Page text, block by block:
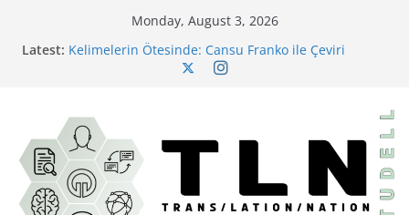
Monday, August 3, 2026
Latest: Kelimelerin Ötesinde: Cansu Franko ile Çeviri
Behind a Mask; or, A Woman’s Power ve Türkçeye İlk
Yolculuğu
Çeviride Görünmez Olan: İdeoloji
Diller Arası Bir Kâbus: Burton Karakterlerine İsim
Koyma Sanatı